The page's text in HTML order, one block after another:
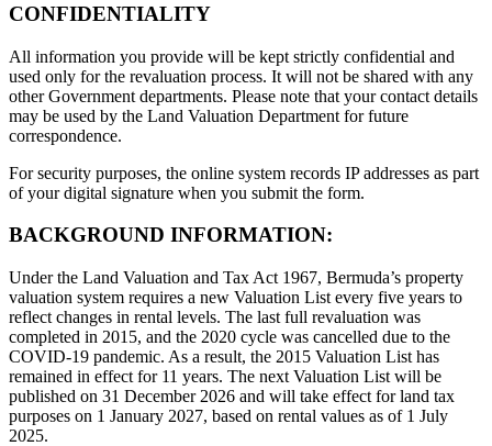
CONFIDENTIALITY
All information you provide will be kept strictly confidential and
used only for the revaluation process. It will not be shared with any
other Government departments. Please note that your contact details
may be used by the Land Valuation Department for future
correspondence.
For security purposes, the online system records IP addresses as part
of your digital signature when you submit the form.
BACKGROUND INFORMATION:
Under the Land Valuation and Tax Act 1967, Bermuda’s property
valuation system requires a new Valuation List every five years to
reflect changes in rental levels. The last full revaluation was
completed in 2015, and the 2020 cycle was cancelled due to the
COVID-19 pandemic. As a result, the 2015 Valuation List has
remained in effect for 11 years. The next Valuation List will be
published on 31 December 2026 and will take effect for land tax
purposes on 1 January 2027, based on rental values as of 1 July
2025.